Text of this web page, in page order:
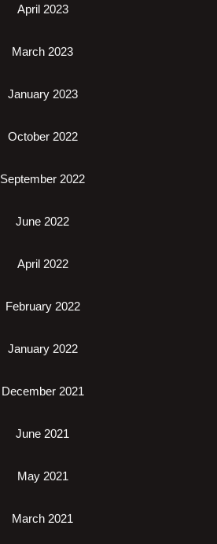
April 2023
March 2023
January 2023
October 2022
September 2022
June 2022
April 2022
February 2022
January 2022
December 2021
June 2021
May 2021
March 2021